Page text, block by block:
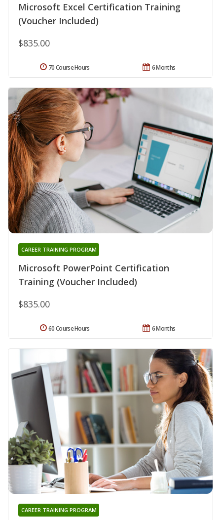
Microsoft Excel Certification Training
(Voucher Included)
$835.00
6 Months
70 Course Hours
Microsoft PowerPoint Certification
Training (Voucher Included)
CAREER TRAINING PROGRAM
$835.00
6 Months
60 Course Hours
CAREER TRAINING PROGRAM